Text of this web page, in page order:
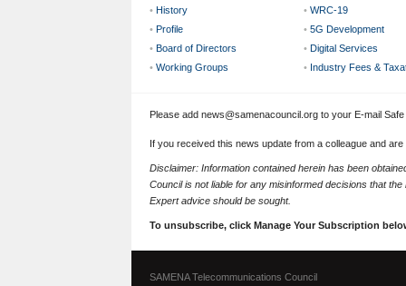
• History
• Profile
• Board of Directors
• Working Groups
• WRC-19
• 5G Development
• Digital Services
• Industry Fees &
Please add news@samenacouncil.org to your E-mail Safe
If you received this news update from a colleague and
Disclaimer: Information contained herein has been
Council is not liable for any misinformed decisions that
Expert advice should be sought.
To unsubscribe, click Manage Your Subscription
SAMENA Telecommunications Council